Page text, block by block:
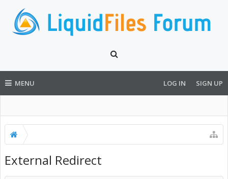
MENU LOG IN SIGN UP
External Redirect